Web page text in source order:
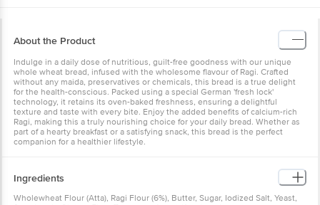
About the Product
Indulge in a daily dose of nutritious, guilt-free goodness with our unique
whole wheat bread, infused with the wholesome flavour of Ragi. Crafted
without any maida, preservatives or chemicals, this bread is a true delight
for the health-conscious. Packed using a special German 'fresh lock'
technology, it retains its oven-baked freshness, ensuring a delightful
texture and taste with every bite. Enjoy the added benefits of calcium-rich
Ragi, making this a truly nourishing choice for your daily bread. Whether as
part of a hearty breakfast or a satisfying snack, this bread is the perfect
companion for a healthier lifestyle.
Ingredients
Wholewheat Flour (Atta), Ragi Flour (6%), Butter, Sugar, Iodized Salt, Yeast,